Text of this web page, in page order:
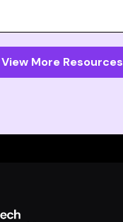
View More Resources